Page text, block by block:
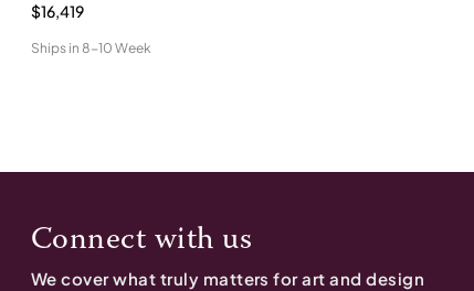
$16,419
Ships in 8-10 Week
Connect with us
We cover what truly matters for art and design